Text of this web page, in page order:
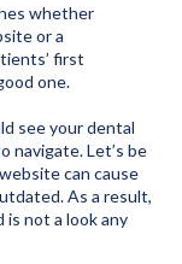
whether
or a
first
one.
see your dental
navigate. Let’s be
can cause
As a result,
not a look any